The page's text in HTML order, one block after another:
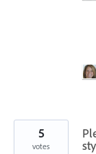
5
votes